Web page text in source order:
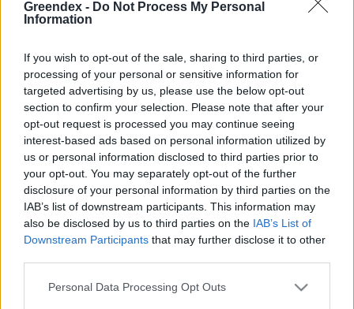
Greendex - Do Not Process My Personal
Information
If you wish to opt-out of the sale, sharing to third parties, or
processing of your personal or sensitive information for
targeted advertising by us, please use the below opt-out
section to confirm your selection. Please note that after your
opt-out request is processed you may continue seeing
interest-based ads based on personal information utilized by
us or personal information disclosed to third parties prior to
your opt-out. You may separately opt-out of the further
disclosure of your personal information by third parties on the
IAB’s list of downstream participants. This information may
also be disclosed by us to third parties on the IAB’s List of
Downstream Participants that may further disclose it to other
Personal Data Processing Opt Outs
időjárási adatok:
víz alatti
növénytermesztés
Némó kertje, avagy a víz alatti
növénytermesztés
Greendex Szemle